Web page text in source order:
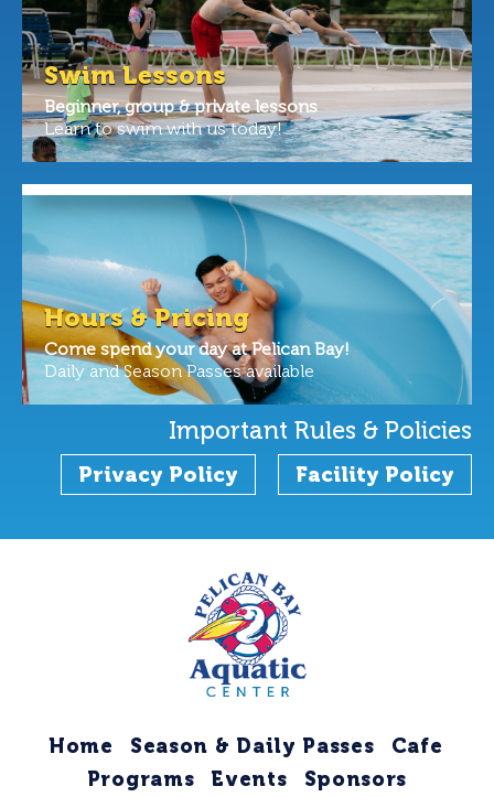
Swim Lessons
Beginner, group & private lessons
Learn to swim with us today!
Hours & Pricing
Come spend your day at Pelican Bay!
Daily and Season Passes available
Important Rules & Policies
Privacy Policy Facility Policy
Home Season & Daily Passes
Cafe
Programs
Events Sponsors